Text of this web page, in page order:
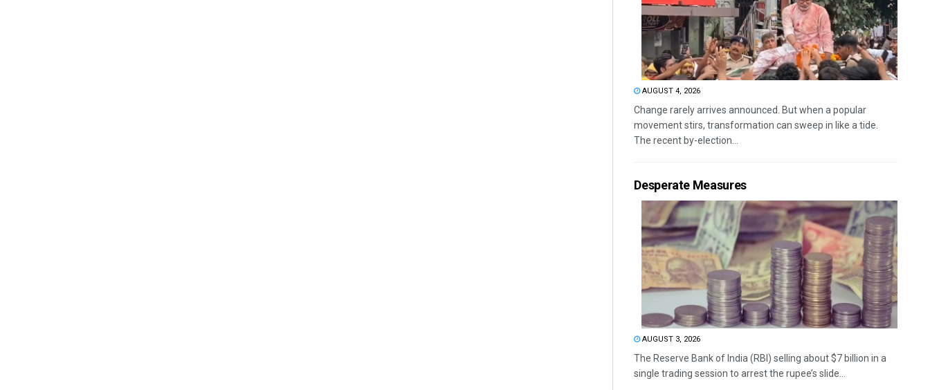
AUGUST 4, 2026
Change rarely arrives announced. But when a popular
movement stirs, transformation can sweep in like a tide.
The recent by-election...
Desperate Measures
AUGUST 3, 2026
The Reserve Bank of India (RBI) selling about $7 billion in a
single trading session to arrest the rupee’s slide...